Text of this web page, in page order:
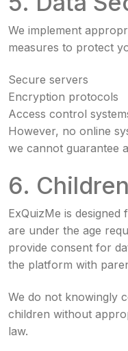
We implement
measures to protect
Secure servers
Encryption protocols
Access control
However, no online
we cannot guarantee
6.
ExQuizMe is
are under the age
provide consent for
the platform with
We do not knowingly
children without
law.